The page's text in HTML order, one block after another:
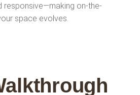
responsive—making on-the-
space evolves.